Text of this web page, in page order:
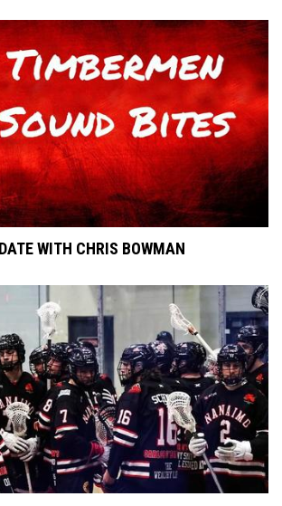
WITH CHRIS BOWMAN